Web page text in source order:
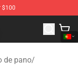
$100
Twisted
de pano/